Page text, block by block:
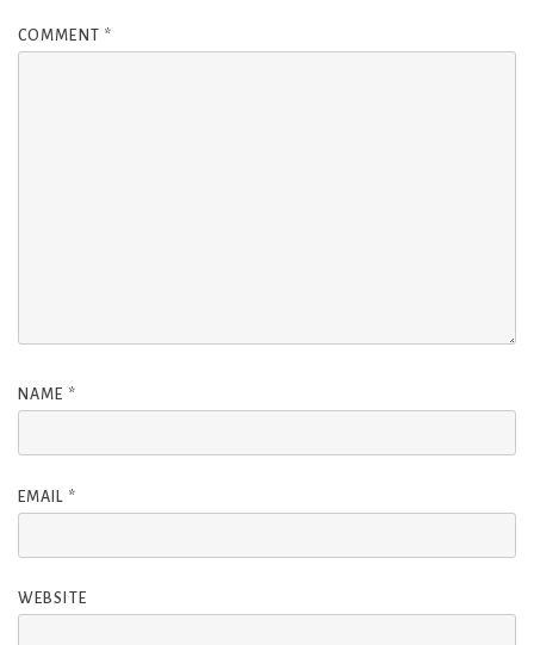
COMMENT *
NAME *
EMAIL *
WEBSITE